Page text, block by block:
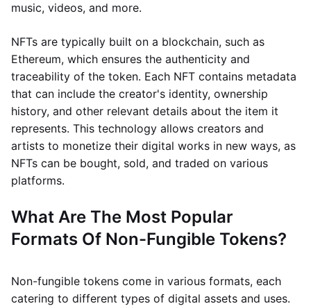
music, videos, and more.
NFTs are typically built on a blockchain, such as
Ethereum, which ensures the authenticity and
traceability of the token. Each NFT contains metadata
that can include the creator's identity, ownership
history, and other relevant details about the item it
represents. This technology allows creators and
artists to monetize their digital works in new ways, as
NFTs can be bought, sold, and traded on various
platforms.
What Are The Most Popular
Formats Of Non-Fungible Tokens?
Non-fungible tokens come in various formats, each
catering to different types of digital assets and uses.